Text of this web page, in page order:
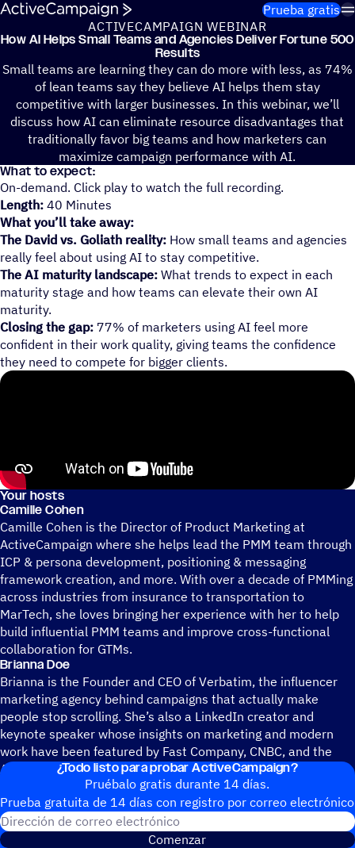
Saltar al contenido
Prueba gratis
ACTIVECAMPAIGN WEBINAR
How AI Helps Small Teams and Agen­cies Deliver Fortune 500
Results
Small teams are learning they can do more with less, as 74%
of lean teams say they believe AI helps them stay
competitive with larger businesses. In this webinar, we’ll
discuss how AI can eliminate resource disadvantages that
traditionally favor big teams and how marketers can
maximize campaign performance with AI.
What to expect:
On-demand. Click play to watch the full recording.
Length: 40 Minutes
What you’ll take away:
The David vs. Goliath reality: How small teams and agencies
really feel about using AI to stay competitive.
The AI maturity landscape: What trends to expect in each
maturity stage and how teams can elevate their own AI
maturity.
Closing the gap: 77% of marketers using AI feel more
confident in their work quality, giving teams the confidence
they need to compete for bigger clients.
Your hosts
Camille Cohen
Camille Cohen is the Director of Product Marketing at
ActiveCampaign where she helps lead the PMM team through
ICP & persona development, positioning & messaging
framework creation, and more. With over a decade of PMMing
across industries from insurance to transportation to
MarTech, she loves bringing her experience with her to help
build influential PMM teams and improve cross-functional
collaboration for GTMs.
Brianna Doe
Brianna is the Founder and CEO of Verbatim, the influencer
marketing agency behind campaigns that actually make
people stop scrolling. She’s also a LinkedIn creator and
keynote speaker whose insights on marketing and modern
work have been featured by Fast Company, CNBC, and the
American Marketing Association.
¿Todo listo para probar ActiveCampaign?
Pruébalo gratis durante 14 días.
Prueba gratuita de 14 días con regis­tro por correo electrónico
Dirección de correo electrónico
Comenzar